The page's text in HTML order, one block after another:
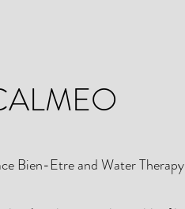
Bien-Etre and Water Therapy